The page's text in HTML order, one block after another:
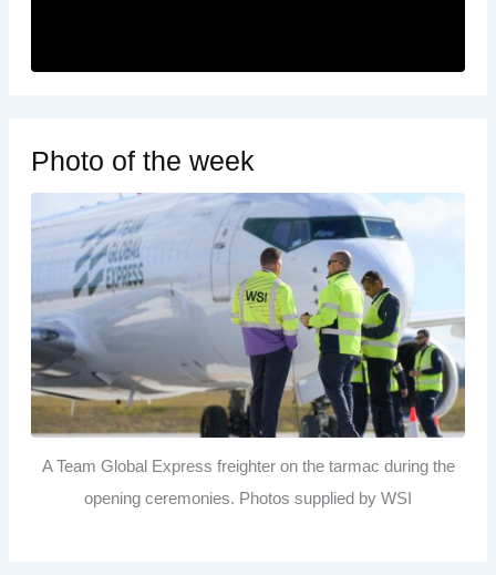
Photo of the week
A Team Global Express freighter on the tarmac during the
opening ceremonies. Photos supplied by WSI